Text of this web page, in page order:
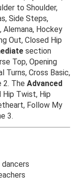
to Shoulder,
Side Steps,
Alemana, Hockey
Out, Closed Hip
section
Top, Opening
Turns, Cross Basic,
2. The Advanced
Twist, Hip
Follow My
3.